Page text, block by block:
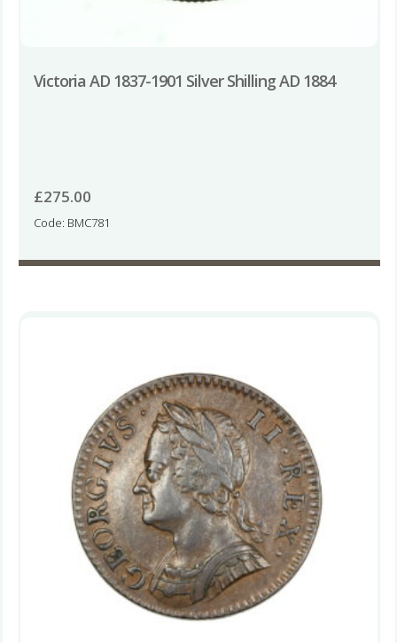
Victoria AD 1837-1901 Silver Shilling AD 1884
£275.00
Code: BMC781